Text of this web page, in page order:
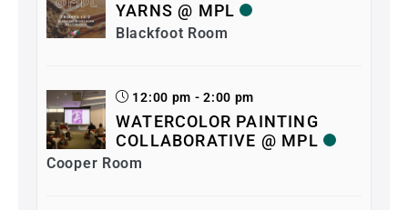
YARNS @ MPL
Blackfoot Room
12:00 pm - 2:00 pm
WATERCOLOR PAINTING
COLLABORATIVE @ MPL
Cooper Room